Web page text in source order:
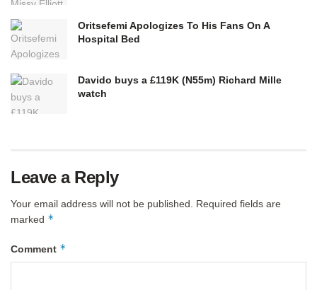
Oritsefemi Apologizes To His Fans On A
Hospital Bed
Davido buys a £119K (N55m) Richard Mille
watch
Leave a Reply
Your email address will not be published. Required fields are
marked *
Comment *